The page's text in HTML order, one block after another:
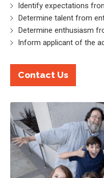
Identify expectations
Determine talent from
Determine enthusiasm
Inform applicant of the
Contact Us